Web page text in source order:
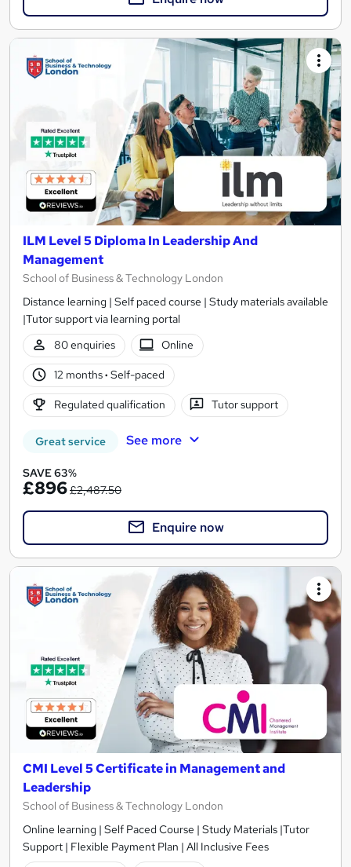
ILM Level 5 Diploma In Leadership And
Management
School of Business & Technology London
Distance learning | Self paced course | Study materials available
|Tutor support via learning portal
80 enquiries
Online
12 months· Self-paced
Regulated qualification Tutor support
Great service See more
SAVE 63%
£896£2,487.50
Enquire now
CMI Level 5 Certificate in Management and
Leadership
School of Business & Technology London
Online learning | Self Paced Course | Study Materials |Tutor
Support | Flexible Payment Plan | All Inclusive Fees